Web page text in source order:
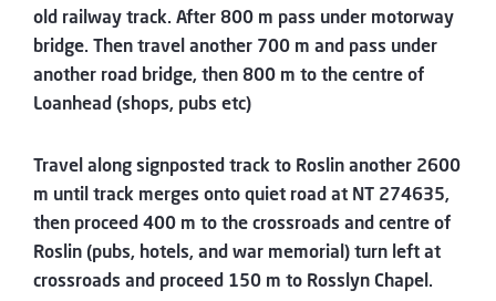
old railway track. After 800 m pass under motorway
bridge. Then travel another 700 m and pass under
another road bridge, then 800 m to the centre of
Loanhead (shops, pubs etc)
Travel along signposted track to Roslin another 2600
m until track merges onto quiet road at NT 274635,
then proceed 400 m to the crossroads and centre of
Roslin (pubs, hotels, and war memorial) turn left at
crossroads and proceed 150 m to Rosslyn Chapel.